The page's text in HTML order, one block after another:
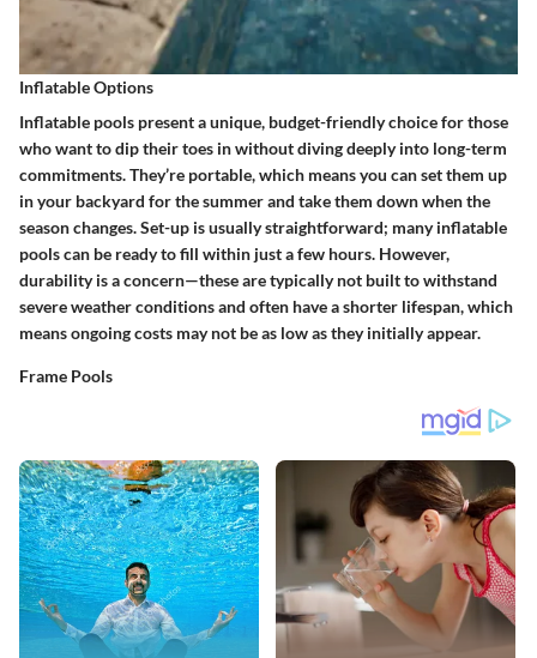
Inflatable Options
Inflatable pools present a unique, budget-friendly choice for those
who want to dip their toes in without diving deeply into long-term
commitments. They’re portable, which means you can set them up
in your backyard for the summer and take them down when the
season changes. Set-up is usually straightforward; many inflatable
pools can be ready to fill within just a few hours. However,
durability is a concern—these are typically not built to withstand
severe weather conditions and often have a shorter lifespan, which
means ongoing costs may not be as low as they initially appear.
Frame Pools